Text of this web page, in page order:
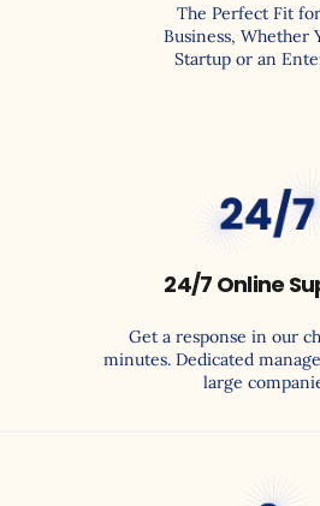
The Perfect Fit
Business, Whether
Startup or an
99.9
24/7 Online
Get a response in our
minutes. Dedicated
large